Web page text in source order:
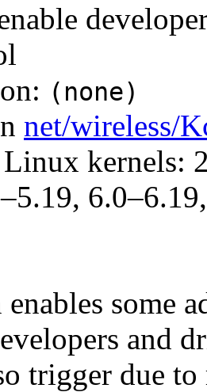
(none)
net/wireless/
kernels:
some
and
trigger due to